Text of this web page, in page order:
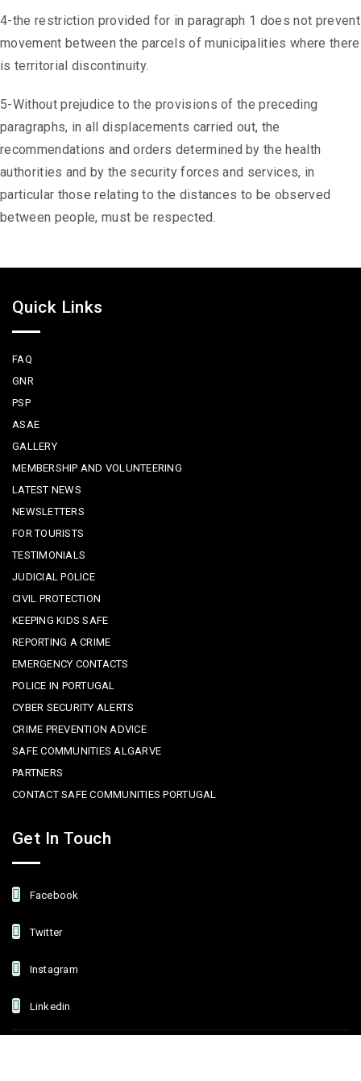
4-the restriction provided for in paragraph 1 does not prevent
movement between the parcels of municipalities where there
is territorial discontinuity.
5-Without prejudice to the provisions of the preceding
paragraphs, in all displacements carried out, the
recommendations and orders determined by the health
authorities and by the security forces and services, in
particular those relating to the distances to be observed
between people, must be respected.
Quick Links
FAQ
GNR
PSP
ASAE
GALLERY
MEMBERSHIP AND VOLUNTEERING
LATEST NEWS
NEWSLETTERS
FOR TOURISTS
TESTIMONIALS
JUDICIAL POLICE
CIVIL PROTECTION
KEEPING KIDS SAFE
REPORTING A CRIME
EMERGENCY CONTACTS
POLICE IN PORTUGAL
CYBER SECURITY ALERTS
CRIME PREVENTION ADVICE
SAFE COMMUNITIES ALGARVE
PARTNERS
CONTACT SAFE COMMUNITIES PORTUGAL
Get In Touch
Facebook
Twitter
Instagram
Linkedin